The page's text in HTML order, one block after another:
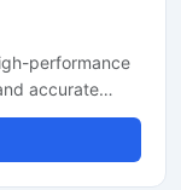
performance
accurate
bars
Built with
mechanism, this